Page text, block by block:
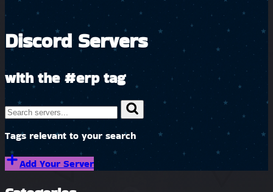
Discord Servers
with the #erptag
Tags relevant to your search
Add Your Server